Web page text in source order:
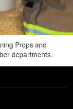
Props and
departments.